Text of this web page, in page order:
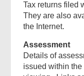
Tax returns filed
They are also
the Internet.
Assessment
Details of
issued within